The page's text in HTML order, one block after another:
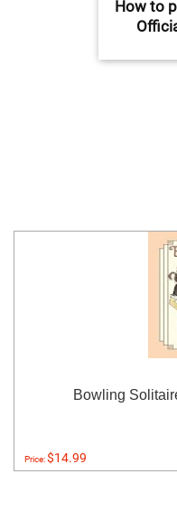
How to
Bowling
Price:$14.99